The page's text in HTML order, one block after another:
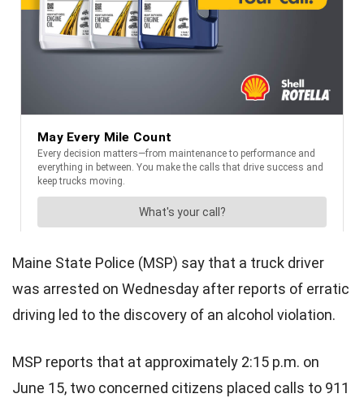
Maine State Police (MSP) say that a truck driver
was arrested on Wednesday after reports of erratic
driving led to the discovery of an alcohol violation.
MSP reports that at approximately 2:15 p.m. on
June 15, two concerned citizens placed calls to 911